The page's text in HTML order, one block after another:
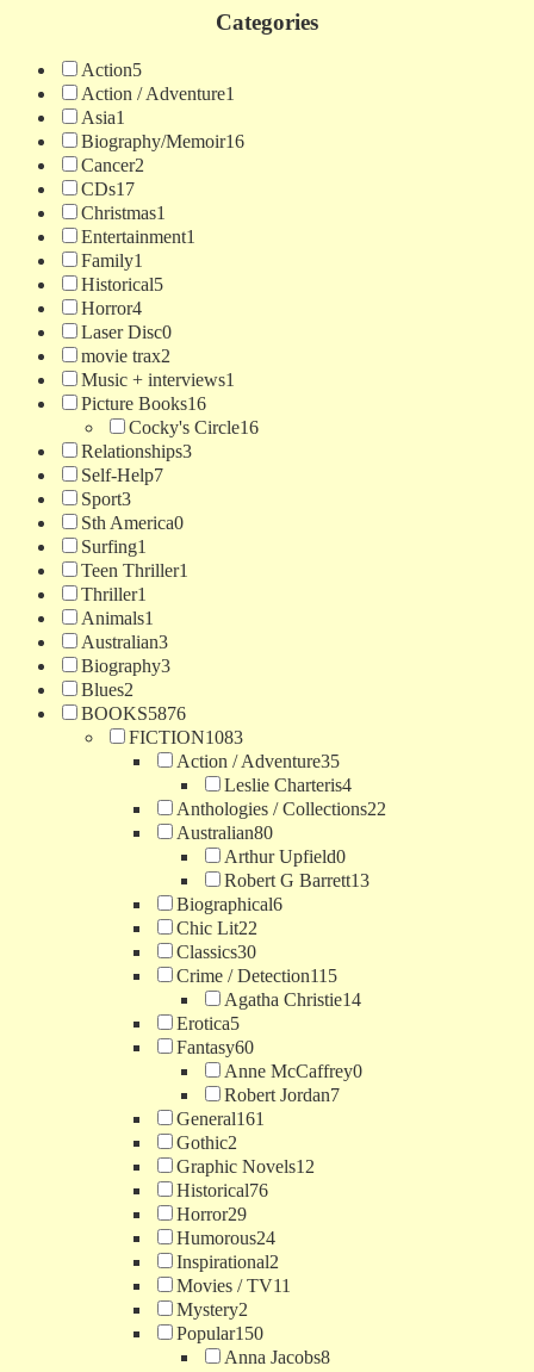
Categories
Action5
Action / Adventure1
Asia1
Biography/Memoir16
Cancer2
CDs17
Christmas1
Entertainment1
Family1
Historical5
Horror4
Laser Disc0
movie trax2
Music + interviews1
Picture Books16
Cocky's Circle16
Relationships3
Self-Help7
Sport3
Sth America0
Surfing1
Teen Thriller1
Thriller1
Animals1
Australian3
Biography3
Blues2
BOOKS5876
FICTION1083
Action / Adventure35
Leslie Charteris4
Anthologies / Collections22
Australian80
Arthur Upfield0
Robert G Barrett13
Biographical6
Chic Lit22
Classics30
Crime / Detection115
Agatha Christie14
Erotica5
Fantasy60
Anne McCaffrey0
Robert Jordan7
General161
Gothic2
Graphic Novels12
Historical76
Horror29
Humorous24
Inspirational2
Movies / TV11
Mystery2
Popular150
Anna Jacobs8